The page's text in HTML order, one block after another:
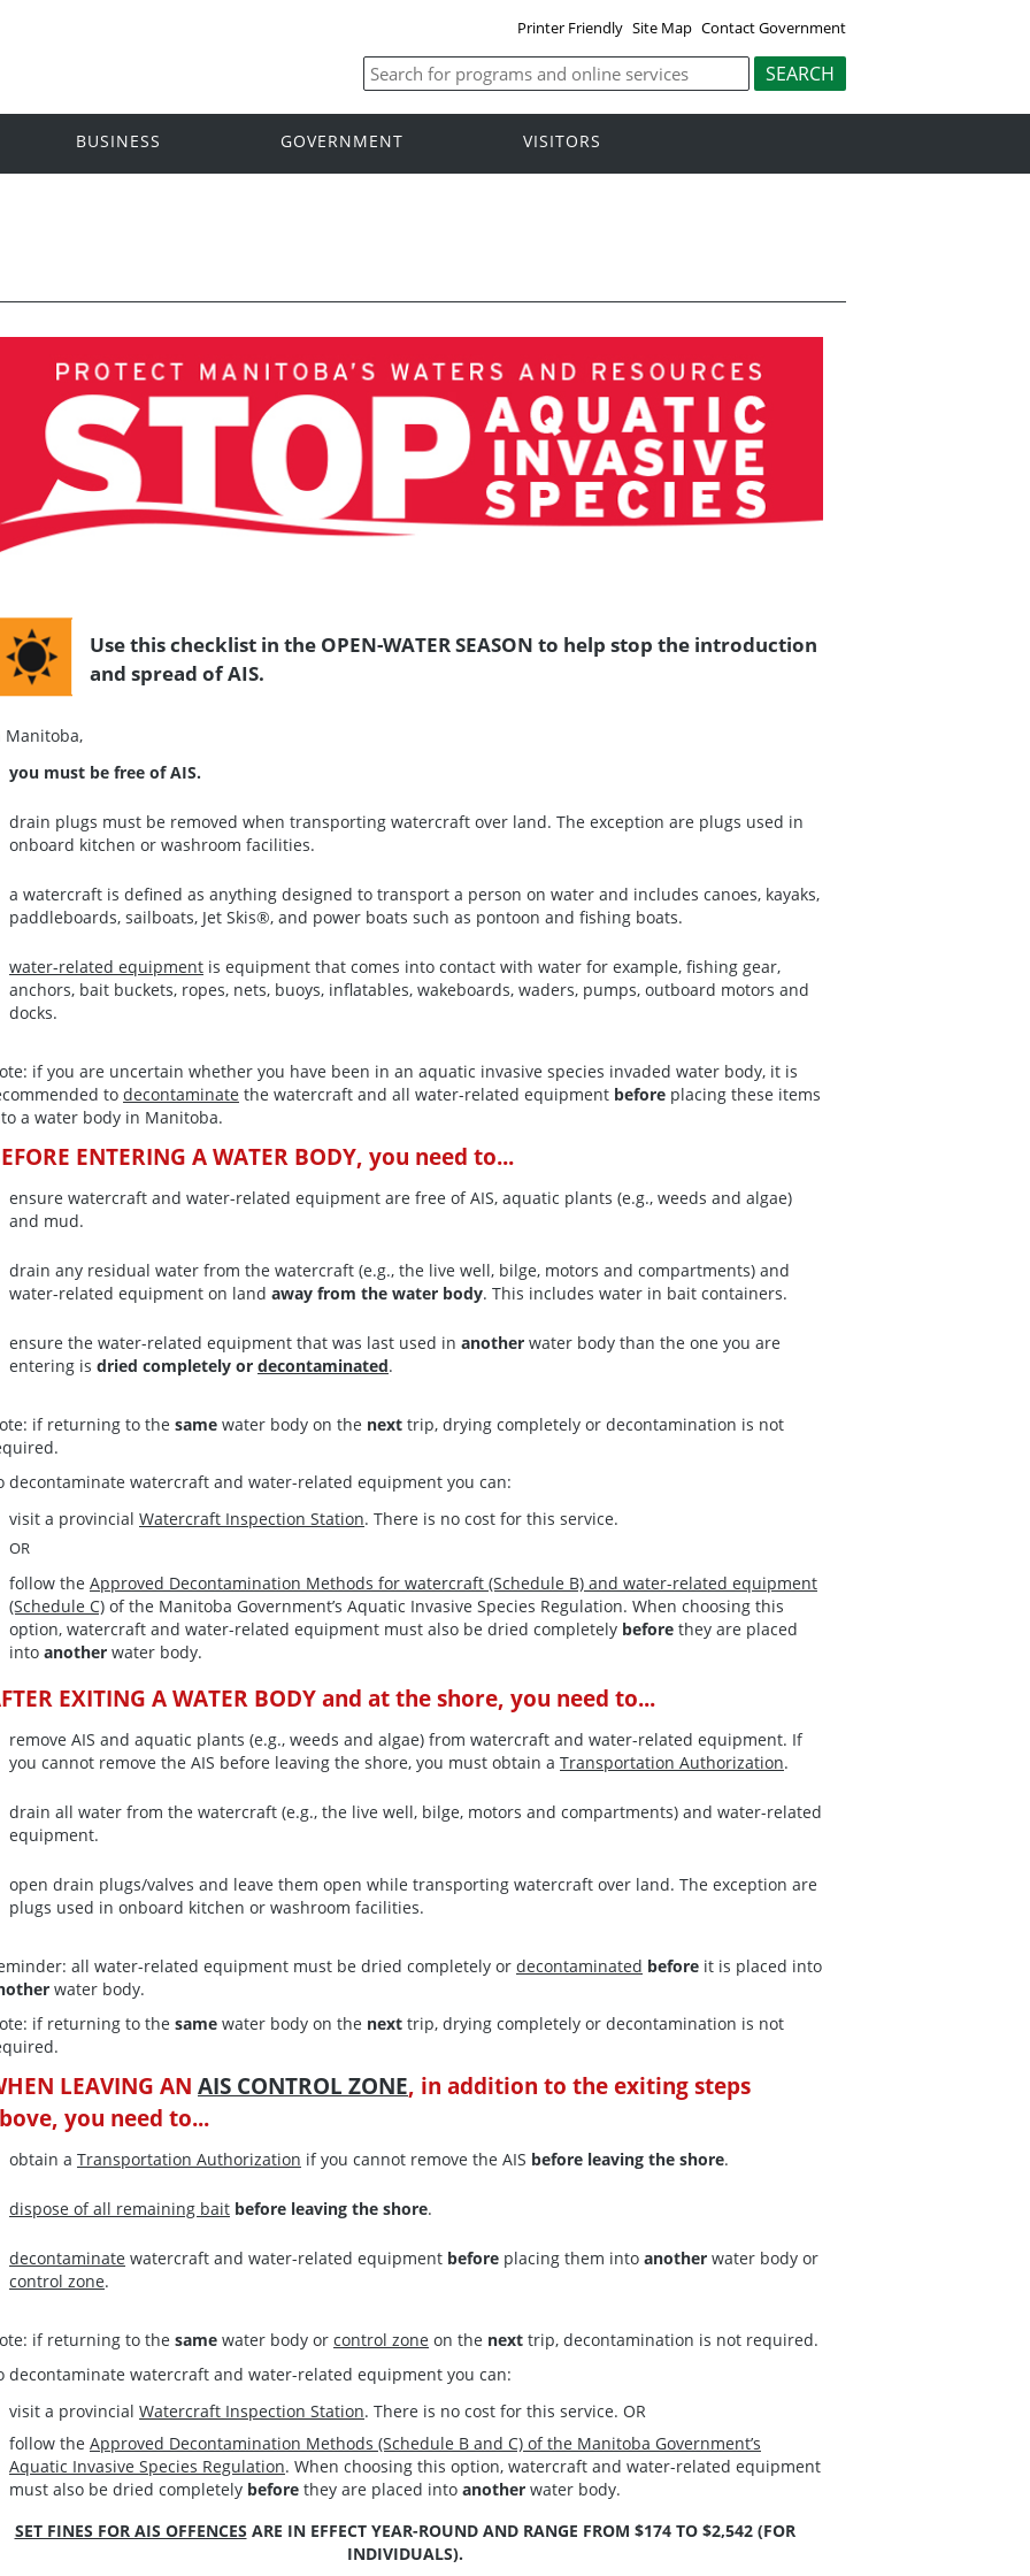
Printer Friendly Site Map Contact Government
BUSINESS GOVERNMENT VISITORS
Use this checklist in the OPEN-WATER SEASON to help stop the introduction
and spread of AIS.
Manitoba,
you must be free of AIS.
drain plugs must be removed when transporting watercraft over land. The exception are plugs used in
onboard kitchen or washroom facilities.
a watercraft is defined as anything designed to transport a person on water and includes canoes, kayaks,
paddleboards, sailboats, Jet Skis®, and power boats such as pontoon and fishing boats.
water-related equipment is equipment that comes into contact with water for example, fishing gear,
anchors, bait buckets, ropes, nets, buoys, inflatables, wakeboards, waders, pumps, outboard motors and
docks.
if you are uncertain whether you have been in an aquatic invasive species invaded water body, it is
to decontaminate the watercraft and all water-related equipment before placing these items
a water body in Manitoba.
ENTERING A WATER BODY, you need to...
ensure watercraft and water-related equipment are free of AIS, aquatic plants (e.g., weeds and algae)
and mud.
drain any residual water from the watercraft (e.g., the live well, bilge, motors and compartments) and
water-related equipment on land away from the water body. This includes water in bait containers.
ensure the water-related equipment that was last used in another water body than the one you are
entering is dried completely or decontaminated.
if returning to the same water body on the next trip, drying completely or decontamination is not
decontaminate watercraft and water-related equipment you can:
visit a provincial Watercraft Inspection Station. There is no cost for this service.
OR
follow the Approved Decontamination Methods for watercraft (Schedule B) and water-related equipment
(Schedule C) of the Manitoba Government’s Aquatic Invasive Species Regulation. When choosing this
option, watercraft and water-related equipment must also be dried completely before they are placed
into another water body.
EXITING A WATER BODY and at the shore, you need to...
remove AIS and aquatic plants (e.g., weeds and algae) from watercraft and water-related equipment. If
you cannot remove the AIS before leaving the shore, you must obtain a Transportation Authorization.
drain all water from the watercraft (e.g., the live well, bilge, motors and compartments) and water-related
equipment.
open drain plugs/valves and leave them open while transporting watercraft over land. The exception are
plugs used in onboard kitchen or washroom facilities.
all water-related equipment must be dried completely or decontaminated before it is placed into
water body.
if returning to the same water body on the next trip, drying completely or decontamination is not
LEAVING AN AIS CONTROL ZONE, in addition to the exiting steps
you need to...
obtain a Transportation Authorization if you cannot remove the AIS before leaving the shore.
dispose of all remaining bait before leaving the shore.
decontaminate watercraft and water-related equipment before placing them into another water body or
control zone.
if returning to the same water body or control zone on the next trip, decontamination is not required.
decontaminate watercraft and water-related equipment you can:
visit a provincial Watercraft Inspection Station. There is no cost for this service. OR
follow the Approved Decontamination Methods (Schedule B and C) of the Manitoba Government’s
Aquatic Invasive Species Regulation. When choosing this option, watercraft and water-related equipment
must also be dried completely before they are placed into another water body.
SET FINES FOR AIS OFFENCES ARE IN EFFECT YEAR-ROUND AND RANGE FROM $174 TO $2,542 (FOR
INDIVIDUALS).